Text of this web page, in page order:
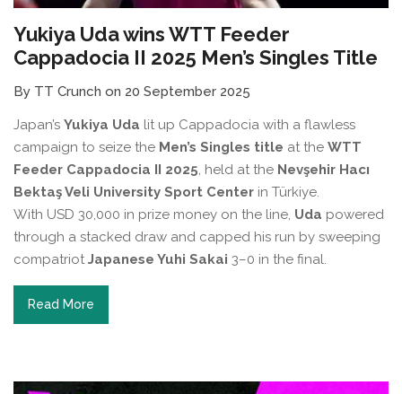
Yukiya Uda wins WTT Feeder
Cappadocia II 2025 Men’s Singles Title
By TT Crunch on 20 September 2025
Japan’s Yukiya Uda lit up Cappadocia with a flawless
campaign to seize the Men’s Singles title at the WTT
Feeder Cappadocia II 2025, held at the Nevşehir Hacı
Bektaş Veli University Sport Center in Türkiye.
With USD 30,000 in prize money on the line, Uda powered
through a stacked draw and capped his run by sweeping
compatriot Japanese Yuhi Sakai 3–0 in the final.
Read More